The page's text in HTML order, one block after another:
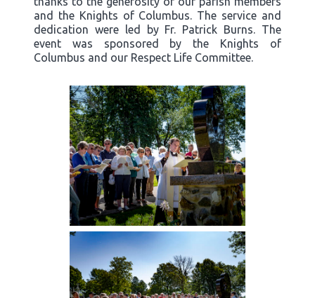
and the Knights of Columbus. The service and
dedication were led by Fr. Patrick Burns. The
event was sponsored by the Knights of
Columbus and our Respect Life Committee.